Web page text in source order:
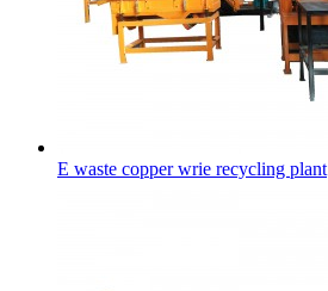
E waste copper wrie recycling plant